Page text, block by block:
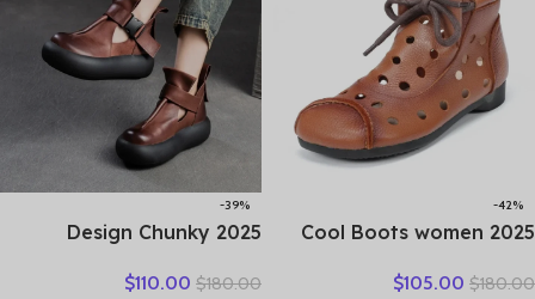
-42%
2025 Cool Boots women
breathable leather boots
$180.00
$105.00
-39%
2025 Design Chunky
Literary Style Round Toe
$180.00
$110.00